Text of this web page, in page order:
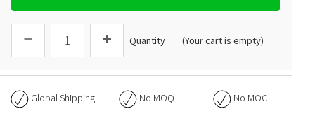
Quantity (Your cart is empty)
Global Shipping No MOQ No MOC